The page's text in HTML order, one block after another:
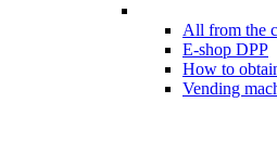
All from the
E-shop DPP
How to
Vending